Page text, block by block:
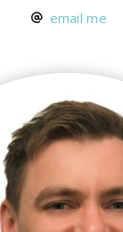
email me